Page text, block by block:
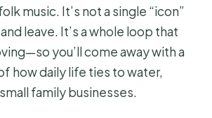
is the MeKong Delta Tour 1
I get picked up and where
dropped off?
music. It’s not a single “icon”
leave. It’s a whole loop that
you’ll come away with a
how daily life ties to water,
family businesses.